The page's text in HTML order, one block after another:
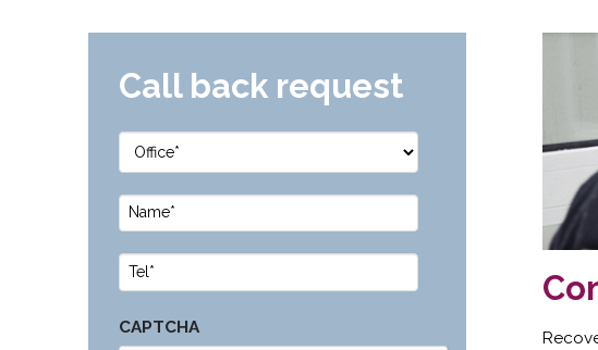
Call back request
Office
Name*
Phone
CAPTCHA